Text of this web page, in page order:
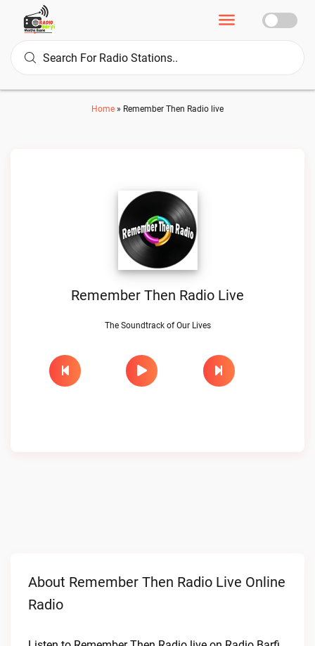
Home » Remember Then Radio live
Remember Then Radio Live
The Soundtrack of Our Lives
About Remember Then Radio Live Online
Radio